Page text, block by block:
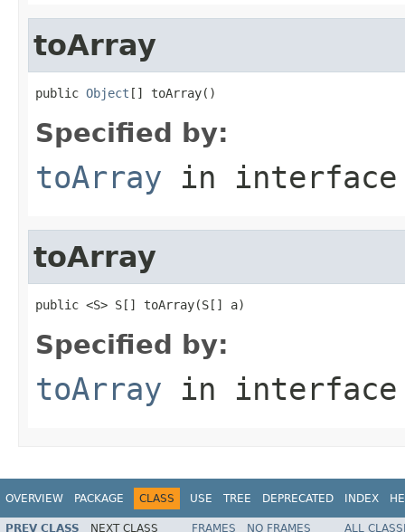
toArray
public Object [] toArray()
Specified by:
toArray in
toArray
public <S> S[] toArray(S[] a)
Specified by:
toArray in
OVERVIEW PACKAGE CLASS USE TREE DEPRECATED INDEX
PREV CLASS NEXT CLASS FRAMES NO FRAMES ALL